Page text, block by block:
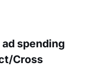
spending
Cross